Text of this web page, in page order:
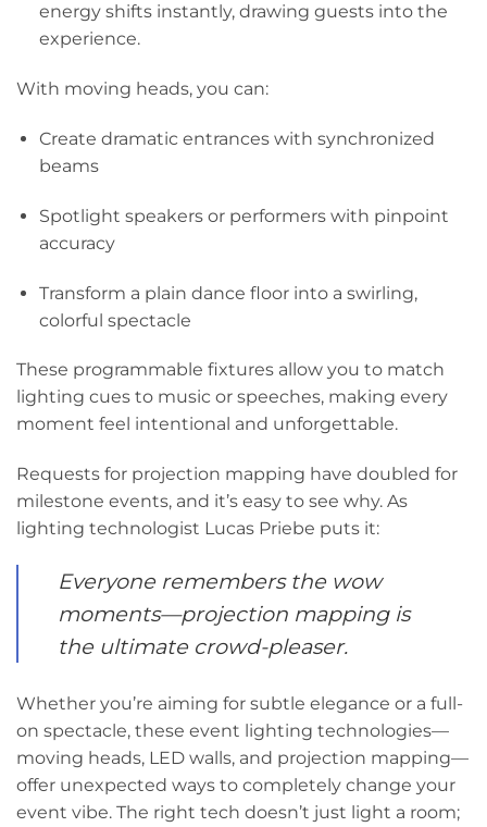
energy shifts instantly, drawing guests into the
experience.
With moving heads, you can:
Create dramatic entrances with synchronized
beams
Spotlight speakers or performers with pinpoint
accuracy
Transform a plain dance floor into a swirling,
colorful spectacle
These programmable fixtures allow you to match
lighting cues to music or speeches, making every
moment feel intentional and unforgettable.
Requests for projection mapping have doubled for
milestone events, and it’s easy to see why. As
lighting technologist Lucas Priebe puts it:
Everyone remembers the wow
moments—projection mapping is
the ultimate crowd-pleaser.
Whether you’re aiming for subtle elegance or a full-
on spectacle, these event lighting technologies—
moving heads, LED walls, and projection mapping—
offer unexpected ways to completely change your
event vibe. The right tech doesn’t just light a room;